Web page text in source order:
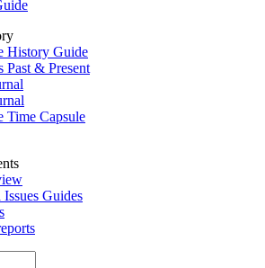
History Guide
Past & Present
Time Capsule
Guides